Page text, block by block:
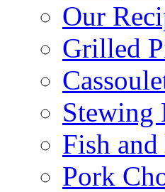
Our
Grilled
Stewing
Fish
Pork